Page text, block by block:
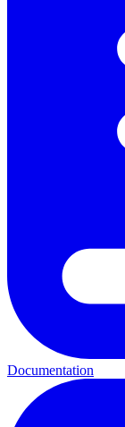
Documentation